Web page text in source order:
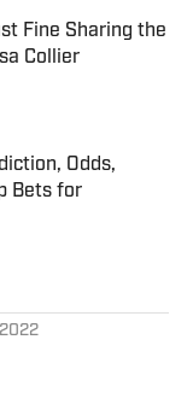
Fine Sharing the
Collier
Odds,
Bets for